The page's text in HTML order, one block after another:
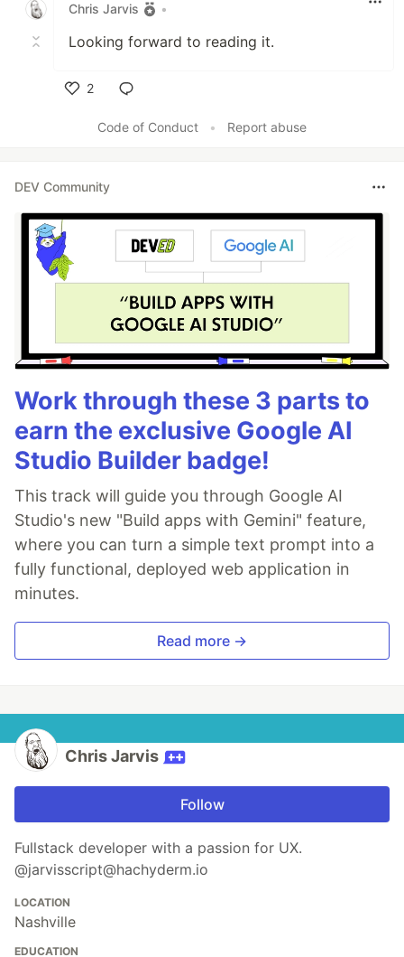
Chris Jarvis
•
Looking forward to reading it.
2
Code of Conduct
• Report abuse
DEV Community
Work through these 3 parts to
earn the exclusive Google AI
Studio Builder badge!
This track will guide you through Google AI
Studio's new "Build apps with Gemini" feature,
where you can turn a simple text prompt into a
fully functional, deployed web application in
minutes.
Read more →
Chris Jarvis
Follow
Fullstack developer with a passion for UX.
@jarvisscript@hachyderm.io
LOCATION
Nashville
EDUCATION